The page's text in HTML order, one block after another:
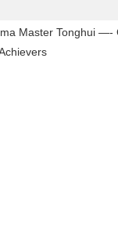
Master Tonghui —-